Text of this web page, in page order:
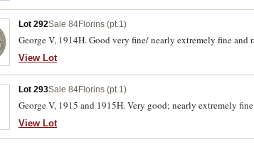
Lot 292Sale 84Florins (pt.1)
George V, 1914H. Good very fine/ nearly extremely fine and
View Lot
Lot 293Sale 84Florins (pt.1)
George V, 1915 and 1915H. Very good; nearly extremely
View Lot